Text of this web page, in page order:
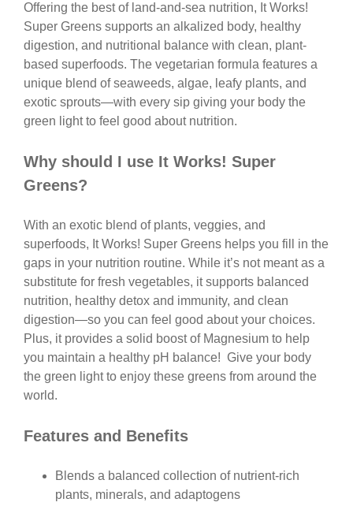
Offering the best of land-and-sea nutrition, It Works!
Super Greens supports an alkalized body, healthy
digestion, and nutritional balance with clean, plant-
based superfoods. The vegetarian formula features a
unique blend of seaweeds, algae, leafy plants, and
exotic sprouts—with every sip giving your body the
green light to feel good about nutrition.
Why should I use It Works! Super
Greens?
With an exotic blend of plants, veggies, and
superfoods, It Works! Super Greens helps you fill in the
gaps in your nutrition routine. While it’s not meant as a
substitute for fresh vegetables, it supports balanced
nutrition, healthy detox and immunity, and clean
digestion—so you can feel good about your choices.
Plus, it provides a solid boost of Magnesium to help
you maintain a healthy pH balance! Give your body
the green light to enjoy these greens from around the
world.
Features and Benefits
Blends a balanced collection of nutrient-rich
plants, minerals, and adaptogens